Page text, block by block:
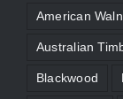
American
Australian
Blackwood